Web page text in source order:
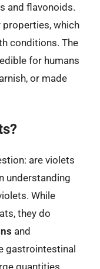
and flavonoids.
properties, which
conditions. The
for humans
or made
are violets
understanding
While
they do
and
gastrointestinal
quantities.